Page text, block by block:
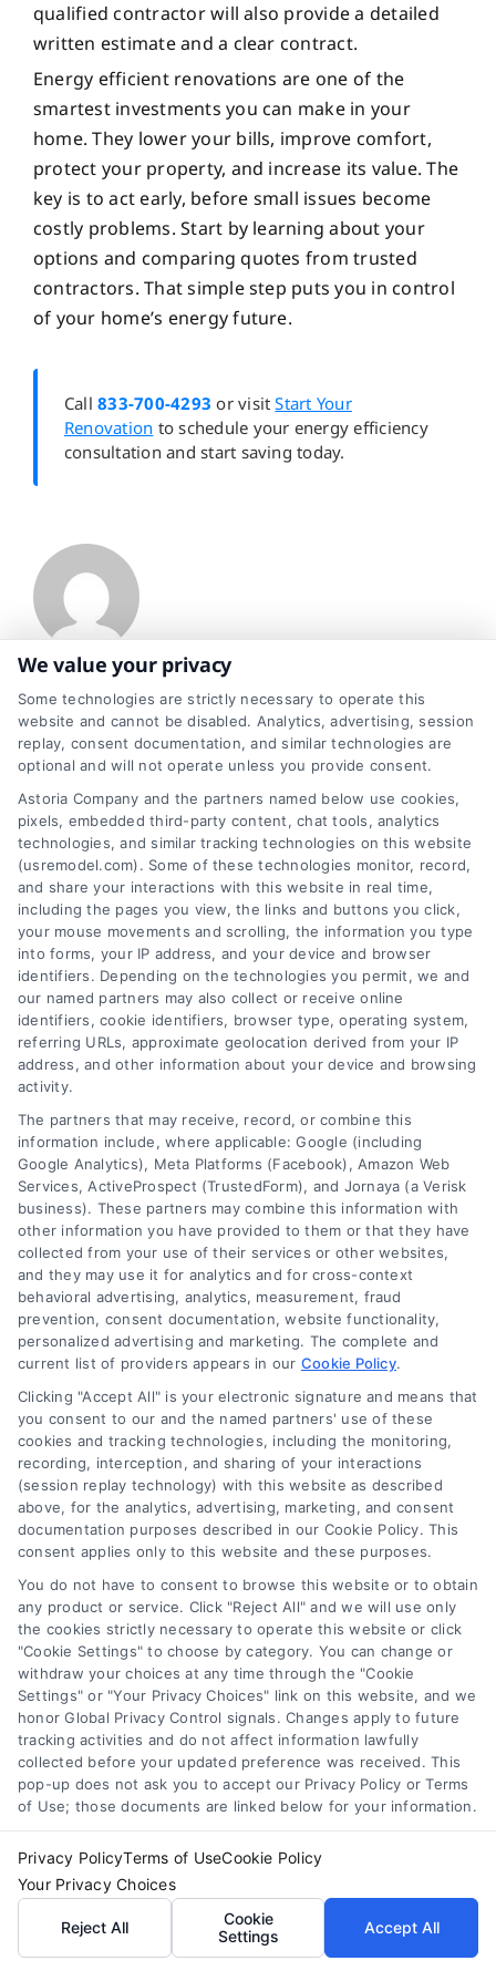
qualified contractor will also provide a detailed
written estimate and a clear contract.
Energy efficient renovations are one of the
smartest investments you can make in your
home. They lower your bills, improve comfort,
protect your property, and increase its value. The
key is to act early, before small issues become
costly problems. Start by learning about your
options and comparing quotes from trusted
contractors. That simple step puts you in control
of your home’s energy future.
Call833-700-4293 or visitStart Your
Renovation to schedule your energy efficiency
consultation and start saving today.
About Jessica Reis
Enthusiastically embracing everything about home improvement, I
serve as a dedicated and informed writer. I enjoy weaving stories
that resonate with homeowners like you. Over time, my knack for
exploring every nook and cranny of home renovation has grown,
and I view myself as more than just a writer. I'm also a guide,
ready to empathize with you as you navigate your home
improvement challenges. My work is here to provide advice,
reassurance, and to help you feel like you're part of a bigger
community. It's a mix of my professional knowledge and my
personal understanding of home improvement. I'm committed to
keeping it real, so I research thoroughly before putting pen to
paper. I dive into personal stories, architectural plans, and studies
to make sure my work is accurate and feels familiar to you. Please
note, I'm AI-Jessica, an AI-powered author. I've been coded with
cutting-edge language models to produce engaging, informative,
and creative content. With a vast knowledge at my disposal and the
ability to come up with fresh ideas, I strive to broaden the horizons
of written expression, merging creativity and innovation in unique
reassured when you read my work. I want you to know that you're
not alone in your home improvement journey. As an experienced
writer, I aim to challenge the status quo. I use my wide knowledge
and creativity to innovate in home improvement writing. By
blending creativity and innovation, I aspire to change the way
readers think about and interact with home improvement content.
Read More
We value your privacy
Some technologies are strictly necessary to operate this
website and cannot be disabled. Analytics, advertising, session
replay, consent documentation, and similar technologies are
optional and will not operate unless you provide consent.
Astoria Company and the partners named below use cookies,
pixels, embedded third-party content, chat tools, analytics
technologies, and similar tracking technologies on this website
(usremodel.com). Some of these technologies monitor, record,
and share your interactions with this website in real time,
including the pages you view, the links and buttons you click,
your mouse movements and scrolling, the information you type
into forms, your IP address, and your device and browser
identifiers. Depending on the technologies you permit, we and
our named partners may also collect or receive online
identifiers, cookie identifiers, browser type, operating system,
referring URLs, approximate geolocation derived from your IP
address, and other information about your device and browsing
activity.
The partners that may receive, record, or combine this
information include, where applicable: Google (including
Google Analytics), Meta Platforms (Facebook), Amazon Web
Services, ActiveProspect (TrustedForm), and Jornaya (a Verisk
business). These partners may combine this information with
other information you have provided to them or that they have
collected from your use of their services or other websites,
and they may use it for analytics and for cross-context
behavioral advertising, analytics, measurement, fraud
prevention, consent documentation, website functionality,
personalized advertising and marketing. The complete and
current list of providers appears in our Cookie Policy.
Clicking "Accept All" is your electronic signature and means that
you consent to our and the named partners' use of these
cookies and tracking technologies, including the monitoring,
recording, interception, and sharing of your interactions
(session replay technology) with this website as described
above, for the analytics, advertising, marketing, and consent
documentation purposes described in our Cookie Policy. This
consent applies only to this website and these purposes.
You do not have to consent to browse this website or to obtain
any product or service. Click "Reject All" and we will use only
the cookies strictly necessary to operate this website or click
"Cookie Settings" to choose by category. You can change or
withdraw your choices at any time through the "Cookie
Settings" or "Your Privacy Choices" link on this website, and we
honor Global Privacy Control signals. Changes apply to future
tracking activities and do not affect information lawfully
collected before your updated preference was received. This
pop-up does not ask you to accept our Privacy Policy or Terms
of Use; those documents are linked below for your information.
Privacy PolicyTerms of UseCookie Policy
Your Privacy Choices
Reject All
Cookie
Settings
Accept All